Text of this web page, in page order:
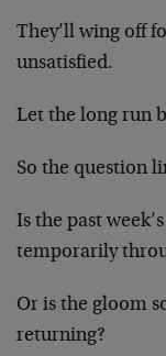
They’ll wing off
unsatisfied.
Let the long run
So the question
Is the past
temporarily
Or is the gloom
returning?